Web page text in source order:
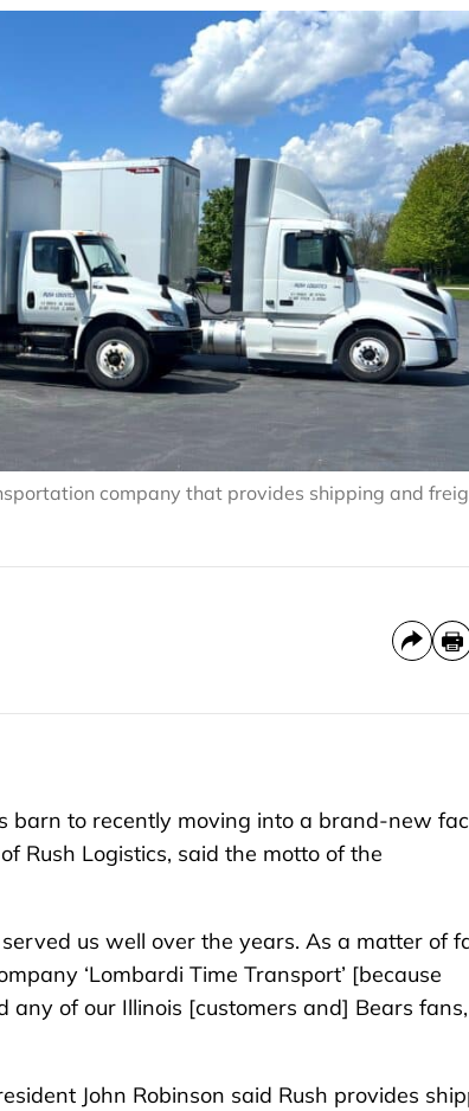
company that provides shipping and
barn to recently moving into a brand-new
Rush Logistics, said the motto of the
served us well over the years. As a matter of
‘Lombardi Time Transport’ [because
of our Illinois [customers and] Bears
John Robinson said Rush provides